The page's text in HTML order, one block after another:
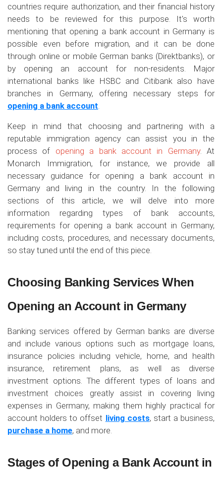
countries require authorization, and their financial history
needs to be reviewed for this purpose. It's worth
mentioning that opening a bank account in Germany is
possible even before migration, and it can be done
through online or mobile German banks (Direktbanks), or
by opening an account for non-residents. Major
international banks like HSBC and Citibank also have
branches in Germany, offering necessary steps for
opening a bank account.
Keep in mind that choosing and partnering with a
reputable immigration agency can assist you in the
process of opening a bank account in Germany. At
Monarch Immigration, for instance, we provide all
necessary guidance for opening a bank account in
Germany and living in the country. In the following
sections of this article, we will delve into more
information regarding types of bank accounts,
requirements for opening a bank account in Germany,
including costs, procedures, and necessary documents,
so stay tuned until the end of this piece.
Choosing Banking Services When
Opening an Account in Germany
Banking services offered by German banks are diverse
and include various options such as mortgage loans,
insurance policies including vehicle, home, and health
insurance, retirement plans, as well as diverse
investment options. The different types of loans and
investment choices greatly assist in covering living
expenses in Germany, making them highly practical for
account holders to offset living costs, start a business,
purchase a home, and more.
Stages of Opening a Bank Account in